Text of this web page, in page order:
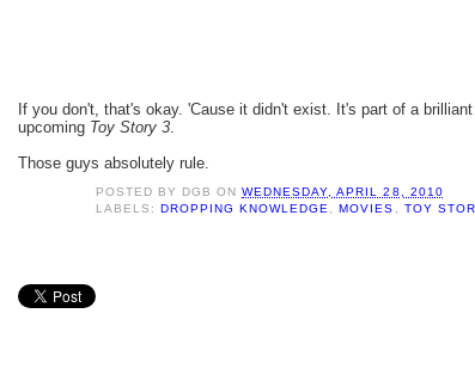
If you don't, that's okay. 'Cause it didn't exist. It's part of a
upcoming Toy Story 3
Those guys absolutely rule.
POSTED BY DGB ONWEDNESDAY, APRIL 28, 2010
LABELS:DROPPING KNOWLEDGE ,MOVIES TOY